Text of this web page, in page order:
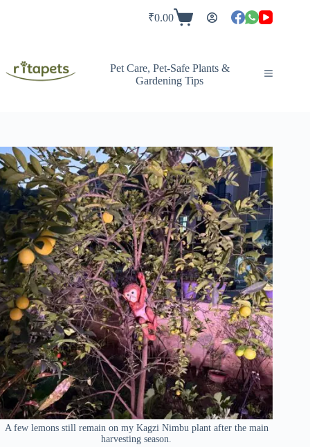
Shopping
₹0.00
Pet Care, Pet-Safe Plants &
Gardening Tips
A few lemons still remain on my Kagzi Nimbu plant after the main
harvesting season.